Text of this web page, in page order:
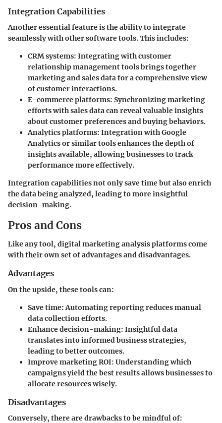
Integration Capabilities
Another essential feature is the ability to integrate
seamlessly with other software tools. This includes:
CRM systems: Integrating with customer
relationship management tools brings together
marketing and sales data for a comprehensive view
of customer interactions.
E-commerce platforms: Synchronizing marketing
efforts with sales data can reveal valuable insights
about customer preferences and buying behaviors.
Analytics platforms: Integration with Google
Analytics or similar tools enhances the depth of
insights available, allowing businesses to track
performance more effectively.
Integration capabilities not only save time but also enrich
the data being analyzed, leading to more insightful
decision-making.
Pros and Cons
Like any tool, digital marketing analysis platforms come
with their own set of advantages and disadvantages.
Advantages
On the upside, these tools can:
Save time: Automating reporting reduces manual
data collection efforts.
Enhance decision-making: Insightful data
translates into informed business strategies,
leading to better outcomes.
Improve marketing ROI: Understanding which
campaigns yield the best results allows businesses to
allocate resources wisely.
Disadvantages
Conversely, there are drawbacks to be mindful of: